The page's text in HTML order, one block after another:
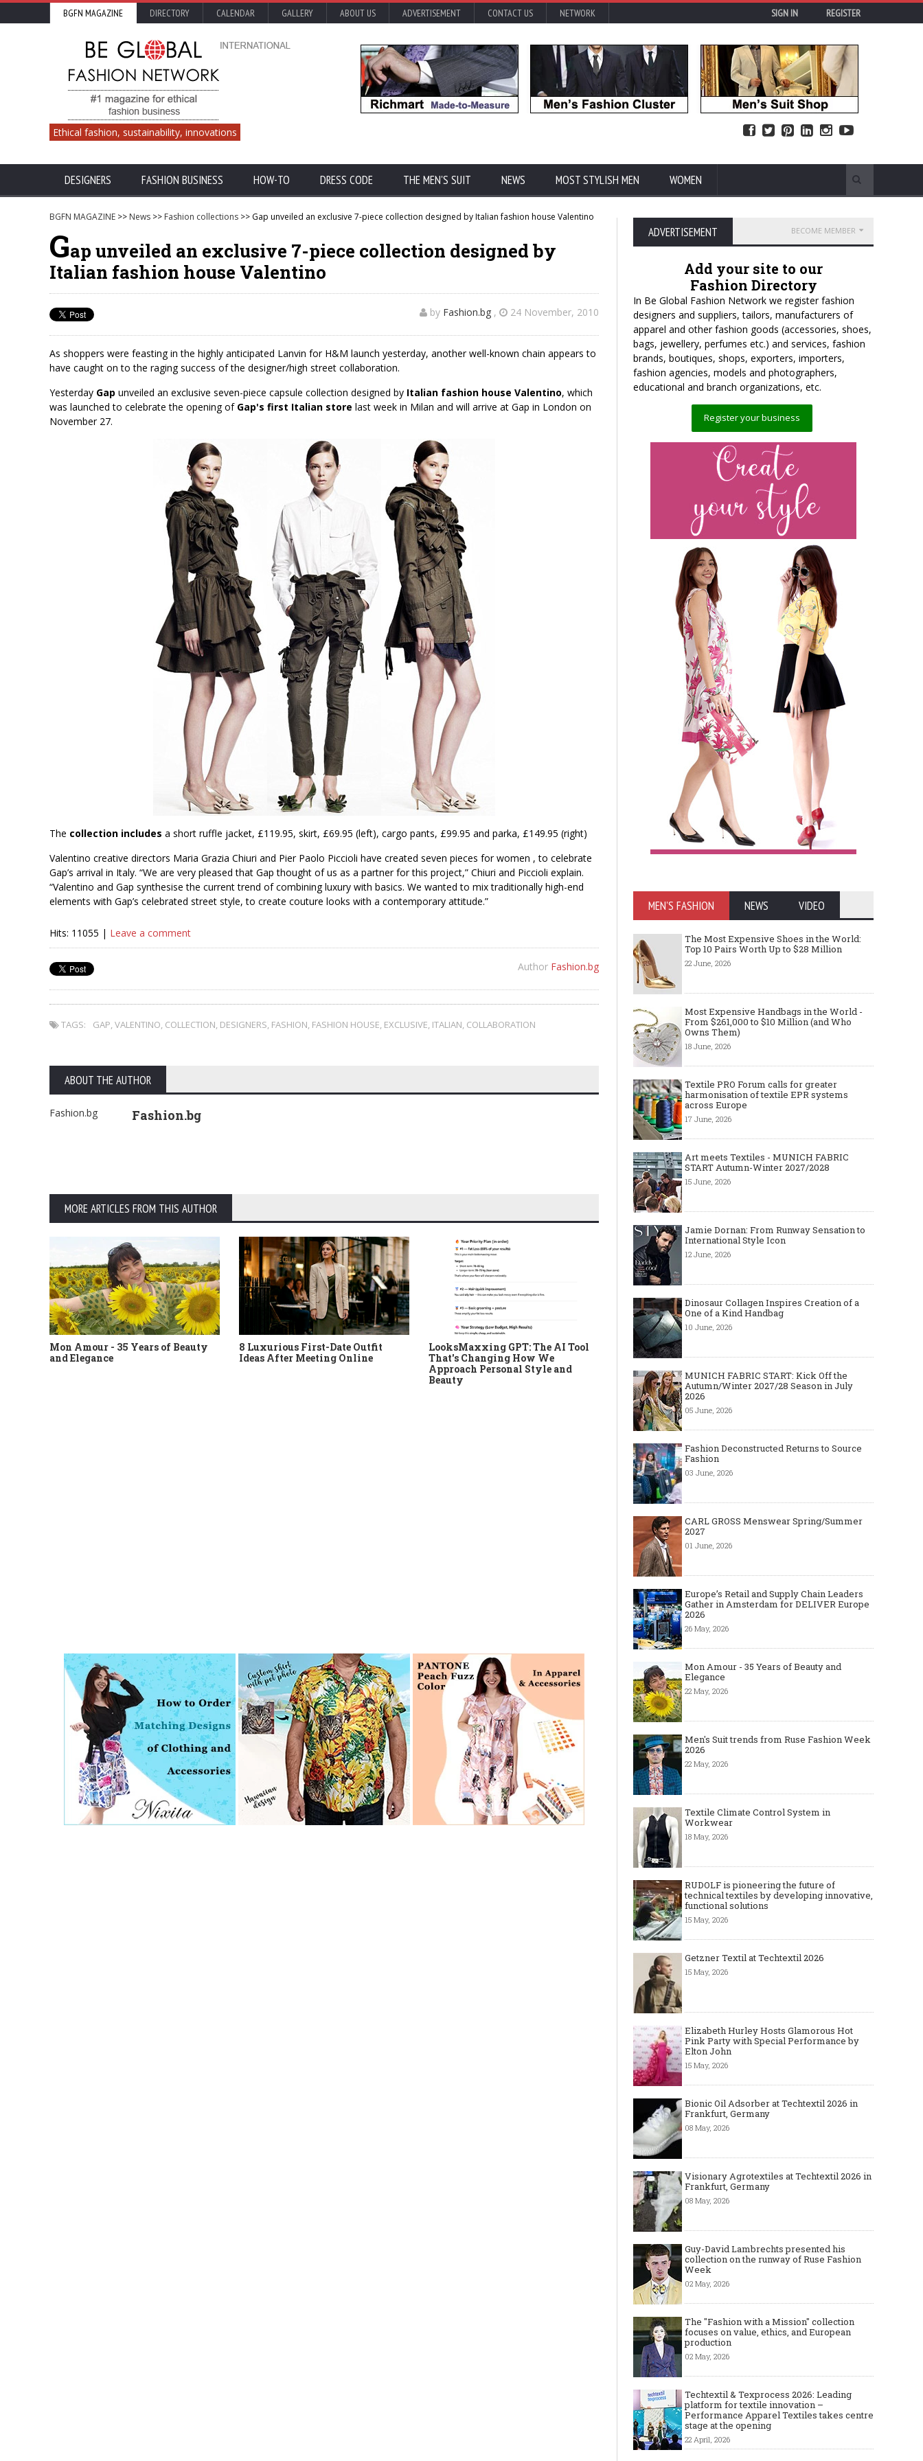
BGFN MAGAZINE DIRECTORY CALENDAR GALLERY ABOUT US ADVERTISEMENT CONTACT US NETWORK SIGN IN REGISTER
Ethical fashion, sustainability, innovations
DESIGNERS FASHION BUSINESS HOW-TO DRESS CODE THE MEN'S SUIT NEWS MOST STYLISH MEN WOMEN
BGFN MAGAZINE >> News >> Fashion collections >> Gap unveiled an exclusive 7-piece collection designed by Italian fashion house Valentino
Gap unveiled an exclusive 7-piece collection designed by
Italian fashion house Valentino
by Fashion.bg , 24 November, 2010
As shoppers were feasting in the highly anticipated Lanvin for H&M launch yesterday, another well-known chain appears to
have caught on to the raging success of the designer/high street collaboration.
Yesterday Gap unveiled an exclusive seven-piece capsule collection designed by Italian fashion house Valentino, which
was launched to celebrate the opening of Gap's first Italian store last week in Milan and will arrive at Gap in London on
November 27.
The collection includes a short ruffle jacket, £119.95, skirt, £69.95 (left), cargo pants, £99.95 and parka, £149.95 (right)
Valentino creative directors Maria Grazia Chiuri and Pier Paolo Piccioli have created seven pieces for women , to celebrate
Gap’s arrival in Italy. “We are very pleased that Gap thought of us as a partner for this project,” Chiuri and Piccioli explain.
“Valentino and Gap synthesise the current trend of combining luxury with basics. We wanted to mix traditionally high-end
elements with Gap’s celebrated street style, to create couture looks with a contemporary attitude.”
Hits: 11055 | Leave a comment
Author Fashion.bg
TAGS: GAP,VALENTINO, COLLECTION, DESIGNERS, FASHION, FASHION HOUSE, EXCLUSIVE, ITALIAN, COLLABORATION
ABOUT THE AUTHOR
Fashion.bg Fashion.bg
MORE ARTICLES FROM THIS AUTHOR
Mon Amour - 35 Years of Beauty
and Elegance
8 Luxurious First-Date Outfit
Ideas After Meeting Online
LooksMaxxing GPT: The AI Tool
That's Changing How We
Approach Personal Style and
Beauty
Layer light, move freely: why the
cape-style jacket is a modern
must-have
Must-Have for Men’s
ADVERTISEMENT BECOME MEMBER
Add your site to our
Fashion Directory
In Be Global Fashion Network we register fashion
designers and suppliers, tailors, manufacturers of
apparel and other fashion goods (accessories, shoes,
bags, jewellery, perfumes etc.) and services, fashion
brands, boutiques, shops, exporters, importers,
fashion agencies, models and photographers,
educational and branch organizations, etc.
Register your business
MEN'S FASHION NEWS VIDEO
The Most Expensive Shoes in the World:
Top 10 Pairs Worth Up to $28 Million
22 June, 2026
Most Expensive Handbags in the World -
From $261,000 to $10 Million (and Who
Owns Them)
18 June, 2026
Textile PRO Forum calls for greater
harmonisation of textile EPR systems
across Europe
17 June, 2026
Art meets Textiles - MUNICH FABRIC
START Autumn-Winter 2027/2028
15 June, 2026
Jamie Dornan: From Runway Sensation to
International Style Icon
12 June, 2026
Dinosaur Collagen Inspires Creation of a
One of a Kind Handbag
10 June, 2026
MUNICH FABRIC START: Kick Off the
Autumn/Winter 2027/28 Season in July
2026
05 June, 2026
Fashion Deconstructed Returns to Source
Fashion
03 June, 2026
CARL GROSS Menswear Spring/Summer
2027
01 June, 2026
Europe’s Retail and Supply Chain Leaders
Gather in Amsterdam for DELIVER Europe
2026
26 May, 2026
Mon Amour - 35 Years of Beauty and
Elegance
22 May, 2026
Men's Suit trends from Ruse Fashion Week
2026
22 May, 2026
Textile Climate Control System in
Workwear
18 May, 2026
RUDOLF is pioneering the future of
technical textiles by developing innovative,
functional solutions
15 May, 2026
Getzner Textil at Techtextil 2026
15 May, 2026
Elizabeth Hurley Hosts Glamorous Hot
Pink Party with Special Performance by
Elton John
15 May, 2026
Bionic Oil Adsorber at Techtextil 2026 in
Frankfurt, Germany
08 May, 2026
Visionary Agrotextiles at Techtextil 2026 in
Frankfurt, Germany
08 May, 2026
Guy-David Lambrechts presented his
collection on the runway of Ruse Fashion
Week
02 May, 2026
The "Fashion with a Mission" collection
focuses on value, ethics, and European
production
02 May, 2026
Techtextil & Texprocess 2026: Leading
platform for textile innovation –
Performance Apparel Textiles takes centre
stage at the opening
22 April, 2026